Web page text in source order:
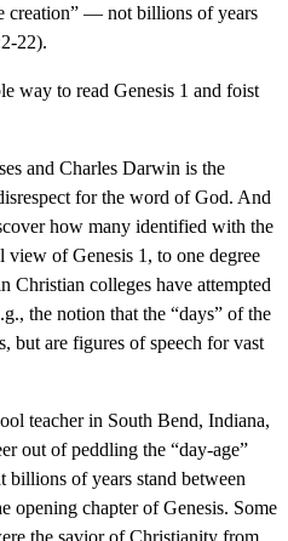
creation” — not billions of years
22).
way to read Genesis 1 and foist
and Charles Darwin is the
for the word of God. And
how many identified with the
of Genesis 1, to one degree
Christian colleges have attempted
the notion that the “days” of the
but are figures of speech for vast
teacher in South Bend, Indiana,
out of peddling the “day-age”
billions of years stand between
opening chapter of Genesis. Some
the savior of Christianity from